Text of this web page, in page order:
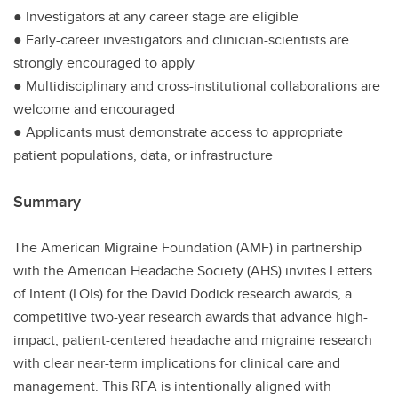
● Investigators at any career stage are eligible
● Early-career investigators and clinician-scientists are
strongly encouraged to apply
● Multidisciplinary and cross-institutional collaborations are
welcome and encouraged
● Applicants must demonstrate access to appropriate
patient populations, data, or infrastructure
Summary
The American Migraine Foundation (AMF) in partnership
with the American Headache Society (AHS) invites Letters
of Intent (LOIs) for the David Dodick research awards, a
competitive two-year research awards that advance high-
impact, patient-centered headache and migraine research
with clear near-term implications for clinical care and
management. This RFA is intentionally aligned with